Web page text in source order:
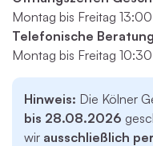
Montag bis Freitag
Telefonische
Montag bis Freitag
Hinweis: Die Kölner
bis 28.08.2026
wir ausschließlich